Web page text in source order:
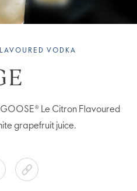
VODKA
Le Citron Flavoured
grapefruit juice.